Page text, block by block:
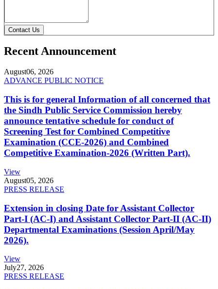
Contact Us
Recent Announcement
August06, 2026
ADVANCE PUBLIC NOTICE
This is for general Information of all concerned that
the Sindh Public Service Commission hereby
announce tentative schedule for conduct of
Screening Test for Combined Competitive
Examination (CCE-2026) and Combined
Competitive Examination-2026 (Written Part).
View
August05, 2026
PRESS RELEASE
Extension in closing Date for Assistant Collector
Part-I (AC-I) and Assistant Collector Part-II (AC-II)
Departmental Examinations (Session April/May
2026).
View
July27, 2026
PRESS RELEASE